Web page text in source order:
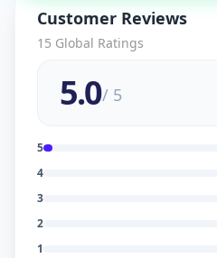
Customer Reviews
15 Global Ratings
5.0/ 5
5
4
3
2
1